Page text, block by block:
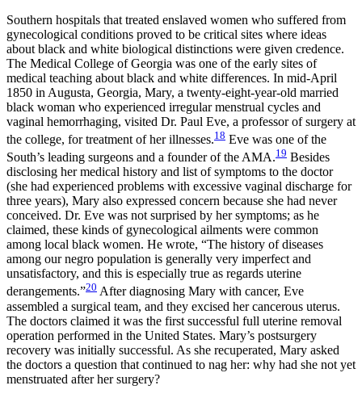
Southern hospitals that treated enslaved women who suffered from
gynecological conditions proved to be critical sites where ideas
about black and white biological distinctions were given credence.
The Medical College of Georgia was one of the early sites of
medical teaching about black and white differences. In mid-April
1850 in Augusta, Georgia, Mary, a twenty-eight-year-old married
black woman who experienced irregular menstrual cycles and
vaginal hemorrhaging, visited Dr. Paul Eve, a professor of surgery at
the college, for treatment of her illnesses.18 Eve was one of the
South’s leading surgeons and a founder of the AMA.19 Besides
disclosing her medical history and list of symptoms to the doctor
(she had experienced problems with excessive vaginal discharge for
three years), Mary also expressed concern because she had never
conceived. Dr. Eve was not surprised by her symptoms; as he
claimed, these kinds of gynecological ailments were common
among local black women. He wrote, “The history of diseases
among our negro population is generally very imperfect and
unsatisfactory, and this is especially true as regards uterine
derangements.”20 After diagnosing Mary with cancer, Eve
assembled a surgical team, and they excised her cancerous uterus.
The doctors claimed it was the first successful full uterine removal
operation performed in the United States. Mary’s postsurgery
recovery was initially successful. As she recuperated, Mary asked
the doctors a question that continued to nag her: why had she not yet
menstruated after her surgery?